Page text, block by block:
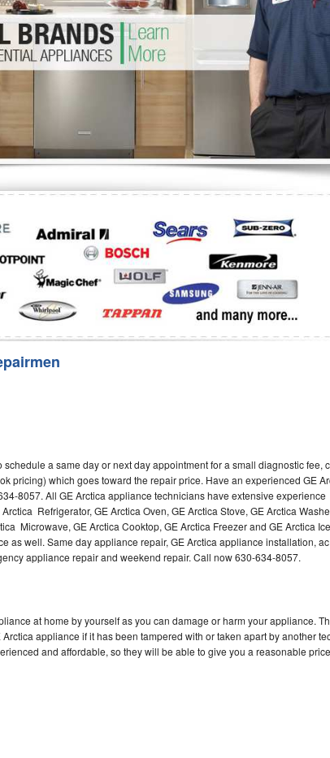
Washer Repair
Repair
a same day or next day appointment for a small diagnostic fee,
pricing) which goes toward the repair price. Have an experienced GE
8057. All GE Arctica appliance technicians have extensive experience
Refrigerator, GE Arctica Oven, GE Arctica Stove, GE Arctica
Microwave, GE Arctica Cooktop, GE Arctica Freezer and GE Arctica
as well. Same day appliance repair, GE Arctica appliance installation,
appliance repair and weekend repair. Call now 630-634-8057.
at home by yourself as you can damage or harm your appliance.
appliance if it has been tampered with or taken apart by another
and affordable, so they will be able to give you a reasonable